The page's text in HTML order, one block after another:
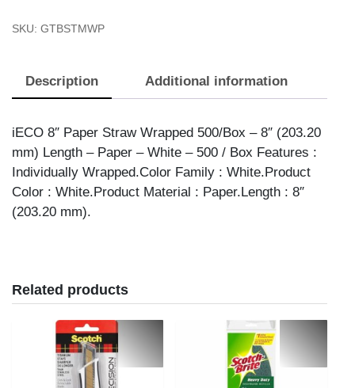
PAPER
quantity
SKU: GTBSTMWP
Description Additional information
iECO 8″ Paper Straw Wrapped 500/Box – 8″ (203.20
mm) Length – Paper – White – 500 / Box Features :
Individually Wrapped.Color Family : White.Product
Color : White.Product Material : Paper.Length : 8″
(203.20 mm).
Related products